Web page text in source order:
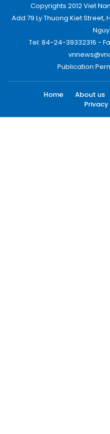
Copyrights 2012 Viet
Add:79 Ly Thuong Kiet Street,
Tel: 84-24-39332316 -
Publication
Home About us